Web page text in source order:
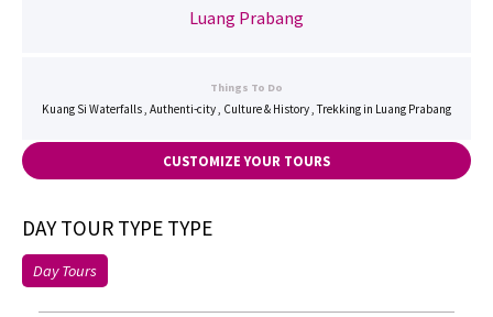
Luang Prabang
Things To Do
Kuang Si Waterfalls , Authenti-city , Culture & History , Trekking in Luang Prabang
CUSTOMIZE YOUR TOURS
DAY TOUR TYPE TYPE
Day Tours